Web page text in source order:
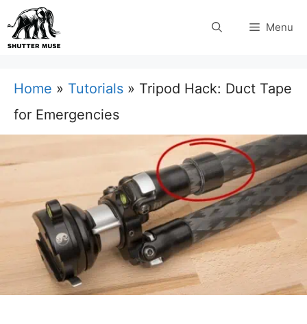
Skip
to
Menu
Home » Tutorials » Tripod Hack: Duct Tape
for Emergencies